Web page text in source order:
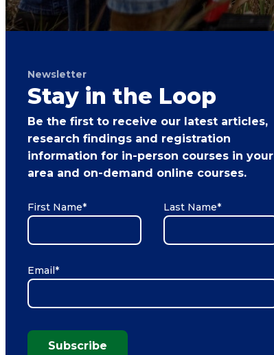
Newsletter
Stay in the Loop
Be the first to receive our latest articles,
research findings and registration
information for in-person courses in your
area and on-demand online courses.
First Name* Last Name*
Email *
Subscribe